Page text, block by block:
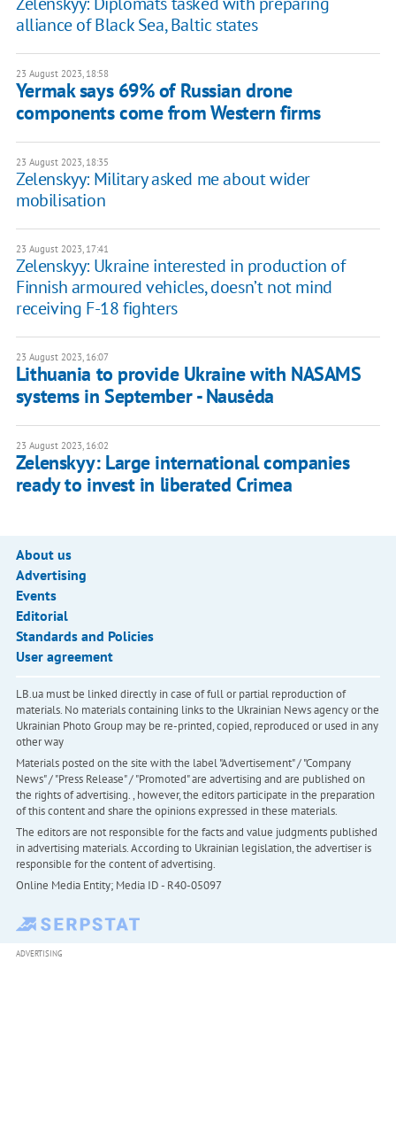
alliance of Black Sea, Baltic states
23 August 2023, 18:58
Yermak says 69% of Russian drone
components come from Western firms
23 August 2023, 18:35
Zelenskyy: Military asked me about wider
mobilisation
23 August 2023, 17:41
Zelenskyy: Ukraine interested in production of
Finnish armoured vehicles, doesn’t not mind
receiving F-18 fighters
23 August 2023, 16:07
Lithuania to provide Ukraine with NASAMS
systems in September - Nausėda
23 August 2023, 16:02
Zelenskyy: Large international companies
ready to invest in liberated Crimea
About us
Advertising
Events
Editorial
Standards and Policies
User agreement
LB.ua must be linked directly in case of full or partial reproduction of
materials. No materials containing links to the Ukrainian News agency or the
Ukrainian Photo Group may be re-printed, copied, reproduced or used in any
other way
Materials posted on the site with the label "Advertisement" / "Company
News" / "Press Release" / "Promoted" are advertising and are published on
the rights of advertising. , however, the editors participate in the preparation
of this content and share the opinions expressed in these materials.
The editors are not responsible for the facts and value judgments published
in advertising materials. According to Ukrainian legislation, the advertiser is
responsible for the content of advertising.
Online Media Entity; Media ID - R40-05097
ADVERTISING